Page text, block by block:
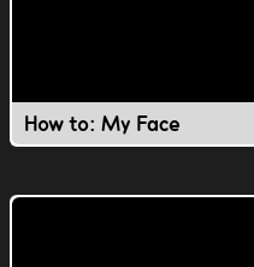
How to: My Face